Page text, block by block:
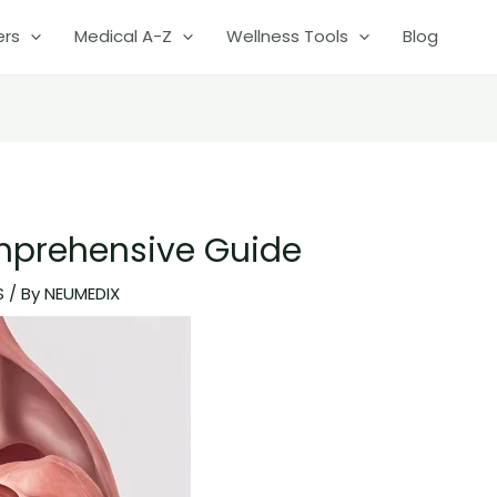
Medical A-Z Wellness Tools Blog
Guide
/ ByNEUMEDIX